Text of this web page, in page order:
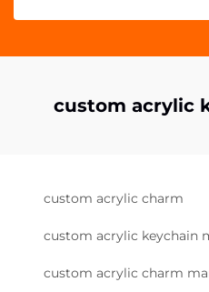
custom acrylic
custom acrylic charm
custom acrylic keychain
custom acrylic charm